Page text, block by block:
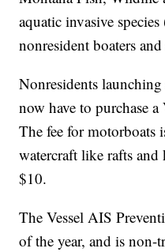
aquatic invasive
nonresident boaters
Nonresidents
now have to purchase
The fee for motorboats
watercraft like rafts
$10.
The Vessel AIS
of the year, and is non-